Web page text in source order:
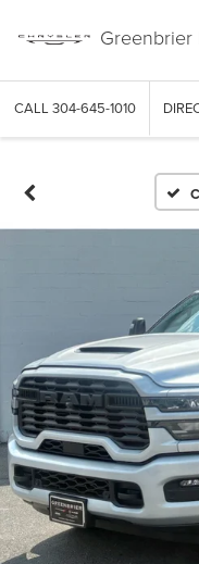
Greenbrier
CALL 304-645-1010